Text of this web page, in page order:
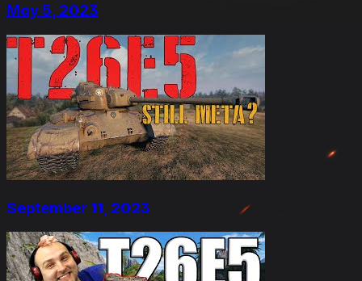
May 5, 2023
September 11, 2023